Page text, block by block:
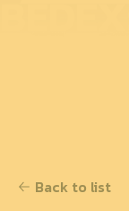
Back to list